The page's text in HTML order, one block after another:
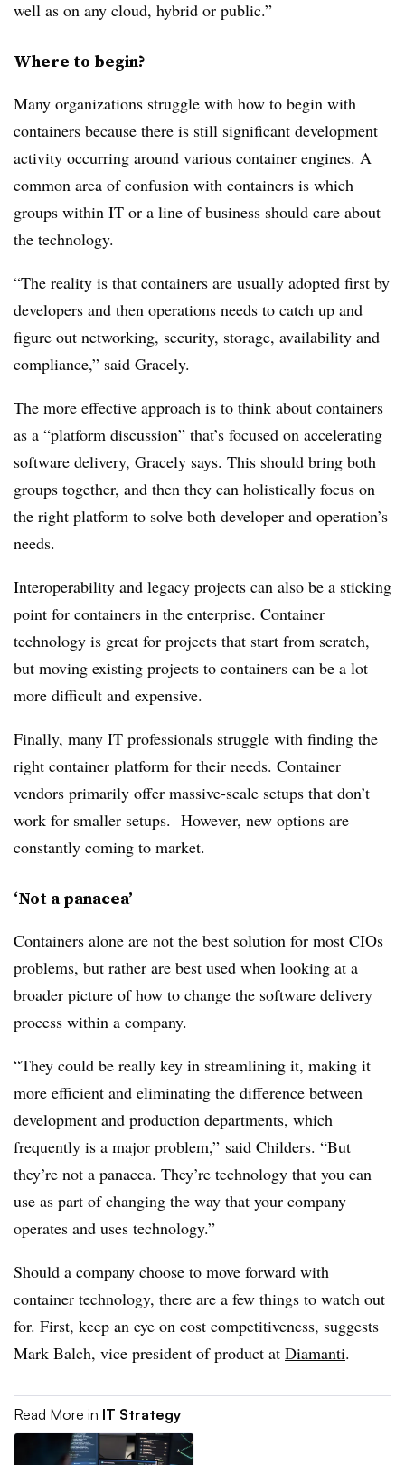
well as on any cloud, hybrid or public.”
Where to begin?
Many organizations struggle with how to begin with
containers because there is still significant development
activity occurring around various container engines. A
common area of confusion with containers is which
groups within IT or a line of business should care about
the technology.
“The reality is that containers are usually adopted first by
developers and then operations needs to catch up and
figure out networking, security, storage, availability and
compliance,” said Gracely.
The more effective approach is to think about containers
as a “platform discussion” that’s focused on accelerating
software delivery, Gracely says. This should bring both
groups together, and then they can holistically focus on
the right platform to solve both developer and operation’s
needs.
Interoperability and legacy projects can also be a sticking
point for containers in the enterprise. Container
technology is great for projects that start from scratch,
but moving existing projects to containers can be a lot
more difficult and expensive.
Finally, many IT professionals struggle with finding the
right container platform for their needs. Container
vendors primarily offer massive-scale setups that don’t
work for smaller setups. However, new options are
constantly coming to market.
‘Not a panacea’
Containers alone are not the best solution for most CIOs
problems, but rather are best used when looking at a
broader picture of how to change the software delivery
process within a company.
“They could be really key in streamlining it, making it
more efficient and eliminating the difference between
development and production departments, which
frequently is a major problem,” said Childers. “But
they’re not a panacea. They’re technology that you can
use as part of changing the way that your company
operates and uses technology.”
Should a company choose to move forward with
container technology, there are a few things to watch out
for. First, keep an eye on cost competitiveness, suggests
Mark Balch, vice president of product at Diamanti.
Read More in IT Strategy